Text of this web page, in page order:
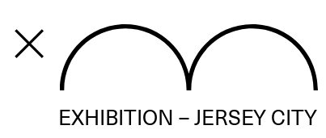
PROGRAM
EXHIBITION – JERSEY CITY